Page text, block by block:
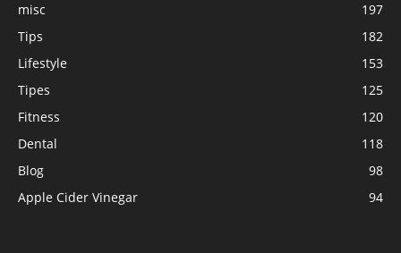
misc
197
Tips
182
Lifestyle
153
Tipes
125
Fitness
120
Dental
118
Blog
98
Apple Cider Vinegar
94